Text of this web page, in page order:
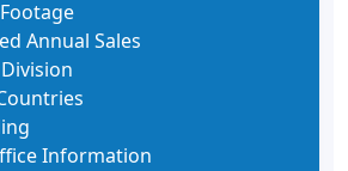
Annual Sales
Information